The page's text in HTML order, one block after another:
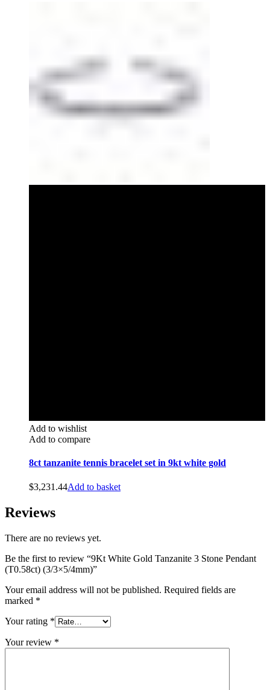
Add to wishlist
Add to compare
8ct tanzanite tennis bracelet set in 9kt white gold
$3,231.44Add to basket
Reviews
There are no reviews yet.
Be the first to review “9Kt White Gold Tanzanite 3 Stone Pendant
(T0.58ct) (3/3×5/4mm)”
Your email address will not be published. Required fields are
marked *
Your rating *
Your review *